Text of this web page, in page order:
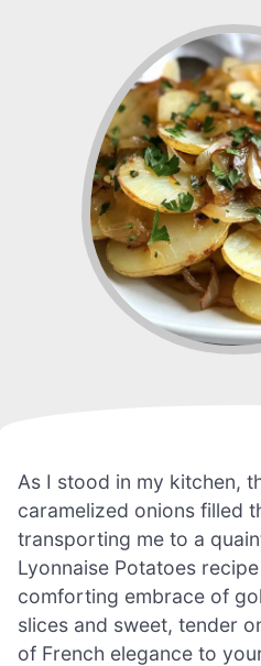
As I stood in my kitchen,
caramelized onions filled
transporting me to a
Lyonnaise Potatoes recipe
comforting embrace of
slices and sweet, tender
of French elegance to